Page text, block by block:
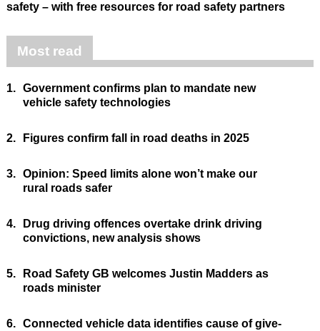
safety – with free resources for road safety partners
Most read
1. Government confirms plan to mandate new
vehicle safety technologies
2. Figures confirm fall in road deaths in 2025
3. Opinion: Speed limits alone won’t make our
rural roads safer
4.
Drug driving offences overtake drink driving
convictions, new analysis shows
5.
Road Safety GB welcomes Justin Madders as
roads minister
6. Connected vehicle data identifies cause of give-